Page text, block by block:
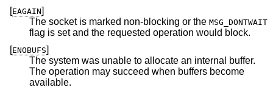
[EAGAIN]
The socket is marked non-blocking or the MSG_DONTWAIT
flag is set and the requested operation would block.
[ENOBUFS]
The system was unable to allocate an internal buffer.
The operation may succeed when buffers become
available.